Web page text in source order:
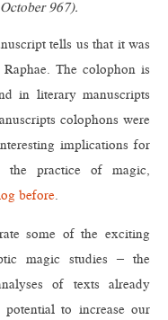
October 967).
tells us that it was
The colophon is
in literary manuscripts
colophons were
implications for
practice of magic,
before.
some of the exciting
magic studies – the
of texts already
to increase our